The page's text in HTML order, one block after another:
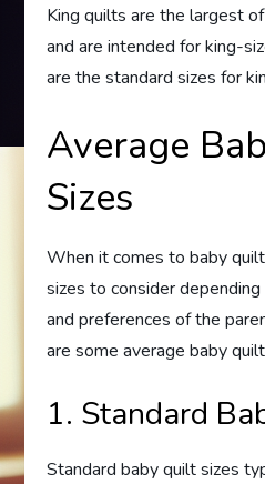
King quilts are the largest
and are intended for king-
are the standard sizes for
Average
Sizes
When it comes to baby
sizes to consider
and preferences of the
are some average baby
1. Standard
Standard baby quilt sizes